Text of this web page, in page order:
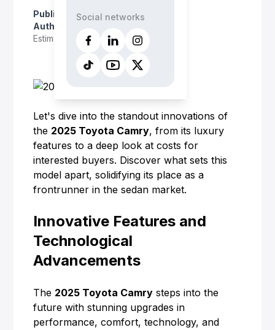
Social networks
Published on:April 23, 2026
Author
Estimated read time:2 minutes
Let's dive into the standout innovations of
the 2025 Toyota Camry, from its luxury
features to a deep look at costs for
interested buyers. Discover what sets this
model apart, solidifying its place as a
frontrunner in the sedan market.
Innovative Features and
Technological
Advancements
The 2025 Toyota Camry steps into the
future with stunning upgrades in
performance, comfort, technology, and